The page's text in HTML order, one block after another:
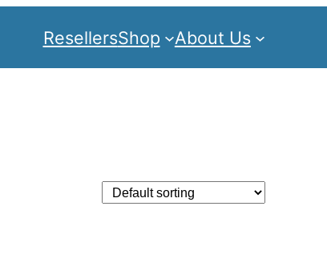
ResellersShop About Us